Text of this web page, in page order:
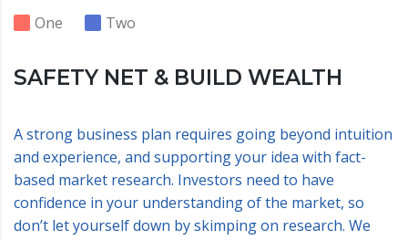
One Two
SAFETY NET & BUILD WEALTH
A strong business plan requires going beyond intuition
and experience, and supporting your idea with fact-
based market research. Investors need to have
confidence in your understanding of the market, so
don’t let yourself down by skimping on research. We